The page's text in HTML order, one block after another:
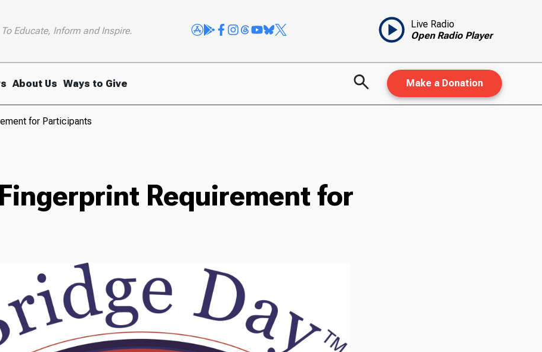
To Educate, Inform and Inspire.
Live Radio
Open Radio Player
About Us Ways to Give Make a Donation
for Participants
Requirement for